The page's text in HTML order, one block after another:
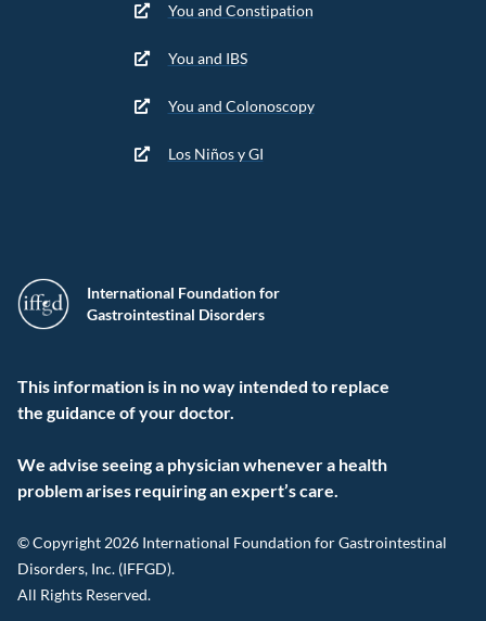
International Foundation for
Gastrointestinal Disorders
This information is in no way intended to replace
the guidance of your doctor.
We advise seeing a physician whenever a health
problem arises requiring an expert’s care.
© Copyright 2026 International Foundation for Gastrointestinal
Disorders, Inc. (IFFGD).
All Rights Reserved.
You and Constipation
You and IBS
You and Colonoscopy
Los Niños y GI